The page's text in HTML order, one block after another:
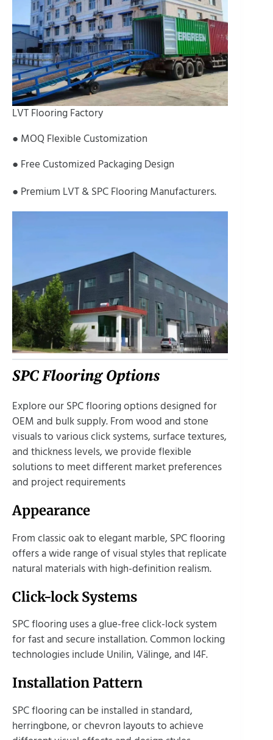
LVT Flooring Factory
● MOQ Flexible Customization
● Free Customized Packaging Design
● Premium LVT & SPC Flooring Manufacturers.
SPC Flooring Options
Explore our SPC flooring options designed for
OEM and bulk supply. From wood and stone
visuals to various click systems, surface textures,
and thickness levels, we provide flexible
solutions to meet different market preferences
and project requirements
Appearance
From classic oak to elegant marble, SPC flooring
offers a wide range of visual styles that replicate
natural materials with high-definition realism.
Click-lock Systems
SPC flooring uses a glue-free click-lock system
for fast and secure installation. Common locking
technologies include Unilin, Välinge, and I4F.
Installation Pattern
SPC flooring can be installed in standard,
herringbone, or chevron layouts to achieve